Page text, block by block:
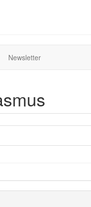
Newsletter(current)